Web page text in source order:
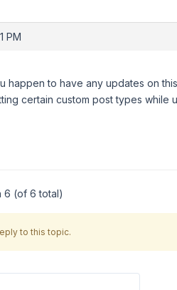
PM
happen to have any updates on
certain custom post types while
6 (of 6 total)
to this topic.